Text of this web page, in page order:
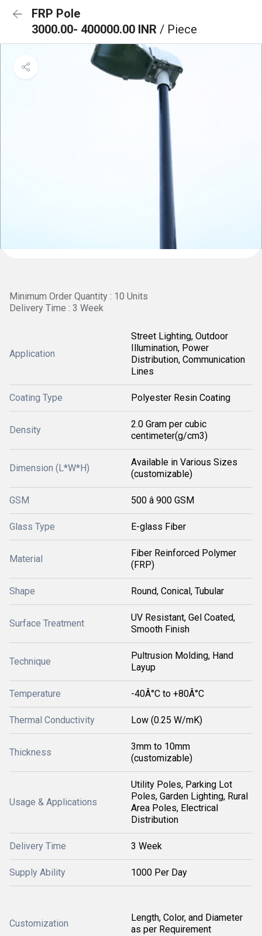
FRP Pole
3000.00- 400000.00 INR / Piece
Minimum Order Quantity : 10 Units
Delivery Time : 3 Week
Application
Street Lighting, Outdoor
Illumination, Power
Distribution, Communication
Lines
Coating Type Polyester Resin Coating
Density
2.0 Gram per cubic
centimeter(g/cm3)
Dimension (L*W*H)
Available in Various Sizes
(customizable)
GSM 500 â 900 GSM
Glass Type E-glass Fiber
Material
Fiber Reinforced Polymer
(FRP)
Shape Round, Conical, Tubular
Surface Treatment
UV Resistant, Gel Coated,
Smooth Finish
Technique
Pultrusion Molding, Hand
Layup
Temperature -40Â°C to +80Â°C
Thermal Conductivity Low (0.25 W/mK)
Thickness
3mm to 10mm
(customizable)
Usage & Applications
Utility Poles, Parking Lot
Poles, Garden Lighting, Rural
Area Poles, Electrical
Distribution
Delivery Time 3 Week
Supply Ability 1000 Per Day
Customization
Length, Color, and Diameter
as per Requirement